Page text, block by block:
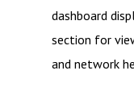
dashboard
section for
and network